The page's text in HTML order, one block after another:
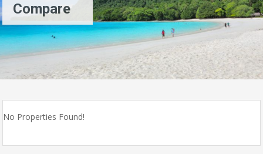
Compare
No Properties Found!